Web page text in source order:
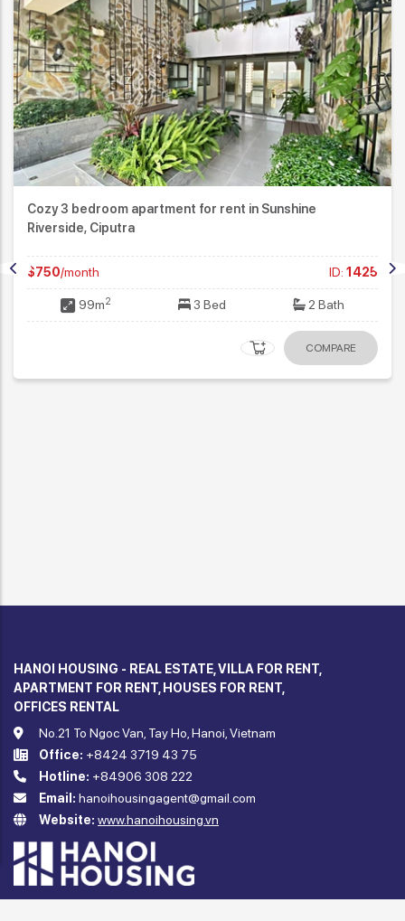
Cozy 3 bedroom apartment for rent in Sunshine
Riverside, Ciputra
$750/month ID: 1425
99m2 3 Bed 2 Bath
COMPARE
HANOI HOUSING - REAL ESTATE, VILLA FOR RENT,
APARTMENT FOR RENT, HOUSES FOR RENT,
OFFICES RENTAL
No.21 To Ngoc Van, Tay Ho, Hanoi, Vietnam
Office: +8424 3719 43 75
Hotline: +84906 308 222
Email: hanoihousingagent@gmail.com
Website: www.hanoihousing.vn